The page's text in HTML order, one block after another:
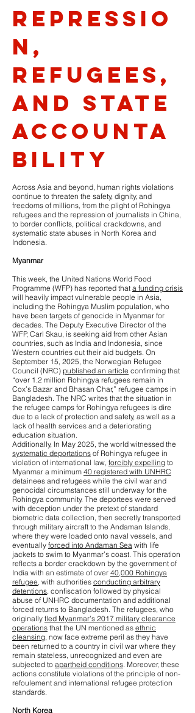
Repressio
n,
Refugees,
and State
Accounta
bility
Across Asia and beyond, human rights violations
continue to threaten the safety, dignity, and
freedoms of millions, from the plight of Rohingya
refugees and the repression of journalists in China,
to border conflicts, political crackdowns, and
systematic state abuses in North Korea and
Indonesia.
Myanmar
This week, the United Nations World Food
Programme (WFP) has reported that a funding crisis
will heavily impact vulnerable people in Asia,
including the Rohingya Muslim population, who
have been targets of genocide in Myanmar for
decades. The Deputy Executive Director of the
WFP, Carl Skau, is seeking aid from other Asian
countries, such as India and Indonesia, since
Western countries cut their aid budgets. On
September 15, 2025, the Norwegian Refugee
Council (NRC) published an article confirming that
“over 1.2 million Rohingya refugees remain in
Cox’s Bazar and Bhasan Char,” refugee camps in
Bangladesh. The NRC writes that the situation in
the refugee camps for Rohingya refugees is dire
due to a lack of protection and safety, as well as a
lack of health services and a deteriorating
education situation.
Additionally, In May 2025, the world witnessed the
systematic deportations of Rohingya refugee in
violation of international law, forcibly expelling to
Myanmar a minimum 40 registered with UNHRC
detainees and refugees while the civil war and
genocidal circumstances still underway for the
Rohingya community. The deportees were served
with deception under the pretext of standard
biometric data collection, then secretly transported
through military aircraft to the Andaman Islands,
where they were loaded onto naval vessels, and
eventually forced into Andaman Sea with life
jackets to swim to Myanmar’s coast. This operation
reflects a border crackdown by the government of
India with an estimate of over 40,000 Rohingya
refugee, with authorities conducting arbitrary
detentions, confiscation followed by physical
abuse of UNHRC documentation and additional
forced returns to Bangladesh. The refugees, who
originally fled Myanmar’s 2017 military clearance
operations that the UN mentioned as ethnic
cleansing, now face extreme peril as they have
been returned to a country in civil war where they
remain stateless, unrecognized and even are
subjected to apartheid conditions. Moreover, these
actions constitute violations of the principle of non-
refoulement and international refugee protection
standards.
North Korea